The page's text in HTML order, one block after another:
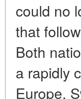
could no
that
Both
a rapidly
Europe,